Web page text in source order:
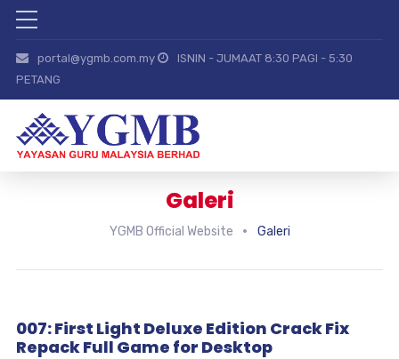
portal@ygmb.com.my
ISNIN - JUMAAT 8:30 PAGI - 5:30
PETANG
Galeri
YGMB Official Website Galeri
007: First Light Deluxe Edition Crack Fix
Repack Full Game for Desktop